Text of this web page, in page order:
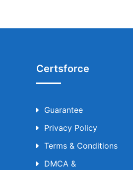
Certsforce
Guarantee
Privacy Policy
Terms & Conditions
DMCA &